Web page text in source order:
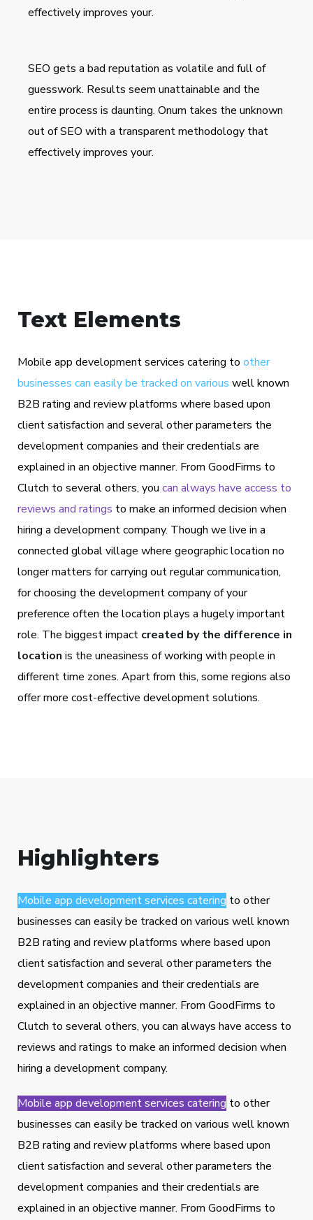
effectively improves your.
SEO gets a bad reputation as volatile and full of
guesswork. Results seem unattainable and the
entire process is daunting. Onum takes the unknown
out of SEO with a transparent methodology that
effectively improves your.
Text Elements
Mobile app development services catering to other
businesses can easily be tracked on various well known
B2B rating and review platforms where based upon
client satisfaction and several other parameters the
development companies and their credentials are
explained in an objective manner. From GoodFirms to
Clutch to several others, you can always have access to
reviews and ratings to make an informed decision when
hiring a development company. Though we live in a
connected global village where geographic location no
longer matters for carrying out regular communication,
for choosing the development company of your
preference often the location plays a hugely important
role. The biggest impact created by the difference in
location is the uneasiness of working with people in
different time zones. Apart from this, some regions also
offer more cost-effective development solutions.
Highlighters
Mobile app development services catering to other
businesses can easily be tracked on various well known
B2B rating and review platforms where based upon
client satisfaction and several other parameters the
development companies and their credentials are
explained in an objective manner. From GoodFirms to
Clutch to several others, you can always have access to
reviews and ratings to make an informed decision when
hiring a development company.
Mobile app development services catering to other
businesses can easily be tracked on various well known
B2B rating and review platforms where based upon
client satisfaction and several other parameters the
development companies and their credentials are
explained in an objective manner. From GoodFirms to